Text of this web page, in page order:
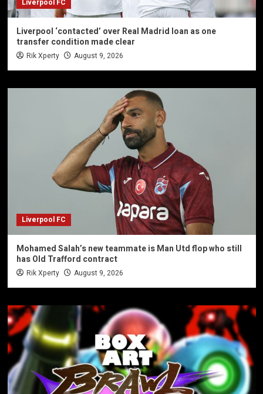
Liverpool FC
Liverpool ‘contacted’ over Real Madrid loan as one
transfer condition made clear
Rik Xperty August 9, 2026
Liverpool FC
Mohamed Salah’s new teammate is Man Utd flop who still
has Old Trafford contract
Rik Xperty August 9, 2026